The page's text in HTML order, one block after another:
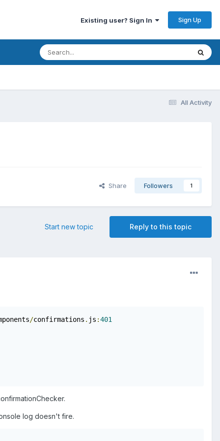
Existing user? Sign In Sign Up
All Activity
Share Followers 1
Reply to this topic
Start new topic
/confirmations . js :401
log doesn't fire.